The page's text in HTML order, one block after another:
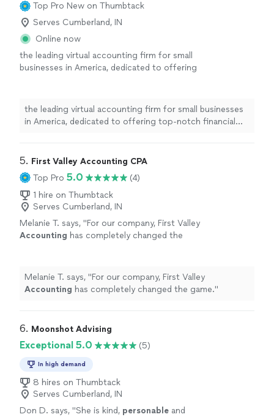
Top Pro New on Thumbtack
Serves Cumberland, IN
Online now
the leading virtual accounting firm for small
businesses in America, dedicated to offering
cutting-edge technology, we streamline tasks
and boost tax savings for businesses. This
frees up owners to concentrate on business
the leading virtual accounting firm for small businesses
in America, dedicated to offering top-notch financial
and boost tax savings for businesses. This frees up
owners to concentrate on business growth while we
manage the financial details seamlessly.
5. First Valley Accounting CPA
Top Pro 5.0
(4)
1 hire on Thumbtack
Serves Cumberland, IN
Melanie T. says, "For our company, First Valley
Accounting has completely changed the
Melanie T. says, "For our company, First Valley
Accounting has completely changed the game."
6. Moonshot Advising
Exceptional 5.0 (5)
In high demand
8 hires on Thumbtack
Serves Cumberland, IN
Don D. says, "She is kind, personable and